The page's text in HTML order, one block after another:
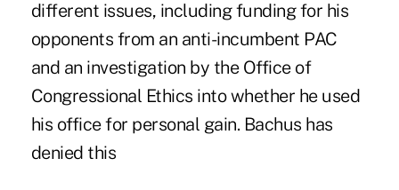
different issues, including funding for his
opponents from an anti-incumbent PAC
and an investigation by the Office of
Congressional Ethics into whether he used
his office for personal gain. Bachus has
denied this